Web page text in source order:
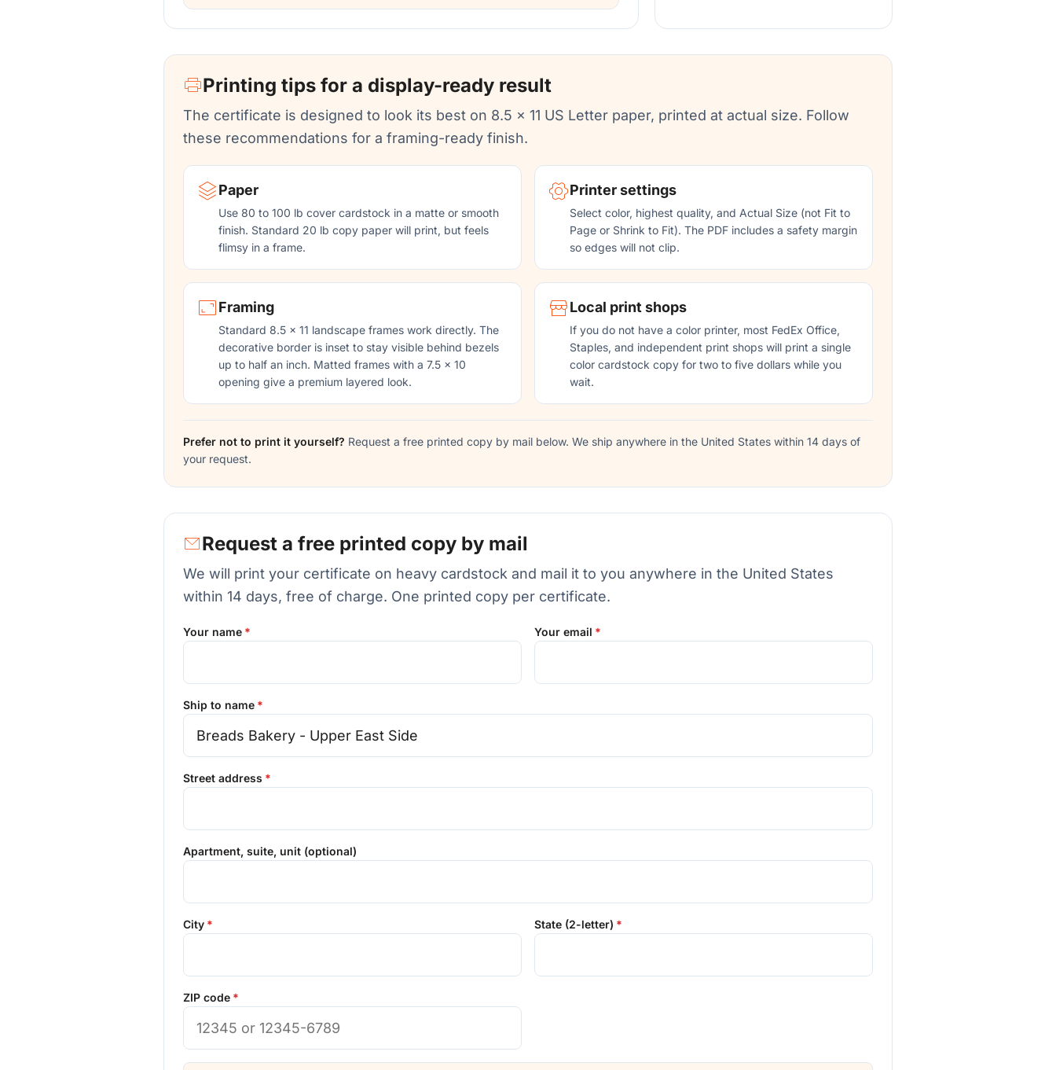
Printing tips for a display-ready result
The certificate is designed to look its best on 8.5 x 11 US Letter paper, printed at actual size. Follow
these recommendations for a framing-ready finish.
Paper
Use 80 to 100 lb cover cardstock in a matte or smooth
finish. Standard 20 lb copy paper will print, but feels
flimsy in a frame.
Printer settings
Select color, highest quality, and Actual Size (not Fit to
Page or Shrink to Fit). The PDF includes a safety margin
so edges will not clip.
Framing
Standard 8.5 x 11 landscape frames work directly. The
decorative border is inset to stay visible behind bezels
up to half an inch. Matted frames with a 7.5 x 10
opening give a premium layered look.
Local print shops
If you do not have a color printer, most FedEx Office,
Staples, and independent print shops will print a single
color cardstock copy for two to five dollars while you
wait.
Prefer not to print it yourself? Request a free printed copy by mail below. We ship anywhere in the United States within 14 days of
your request.
Request a free printed copy by mail
We will print your certificate on heavy cardstock and mail it to you anywhere in the United States
within 14 days, free of charge. One printed copy per certificate.
Your name Your email
Ship to name
Street address
Apartment, suite, unit (optional)
City State (2-letter)
ZIP code